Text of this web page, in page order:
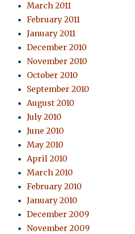
March 2011
February 2011
January 2011
December 2010
November 2010
October 2010
September 2010
August 2010
July 2010
June 2010
May 2010
April 2010
March 2010
February 2010
January 2010
December 2009
November 2009